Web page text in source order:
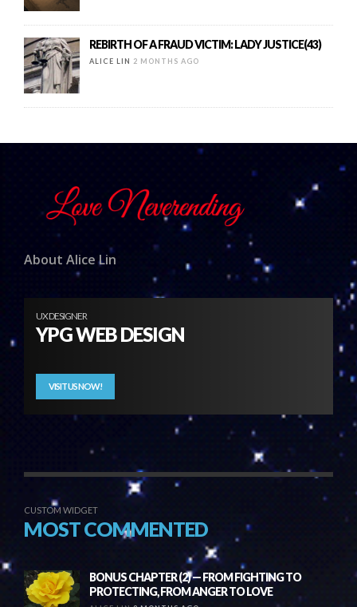
REBIRTH OF A FRAUD VICTIM: LADY JUSTICE(43)
ALICE LIN 2 MONTHS AGO
About Alice Lin
UX DESIGNER
YPG WEB DESIGN
VISIT US NOW!
CUSTOM WIDGET
MOST COMMENTED
BONUS CHAPTER (2) — FROM FIGHTING TO
PROTECTING, FROM ANGER TO LOVE